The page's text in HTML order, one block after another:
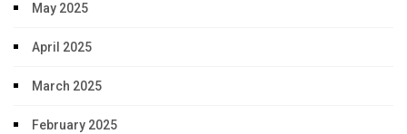
May 2025
April 2025
March 2025
February 2025